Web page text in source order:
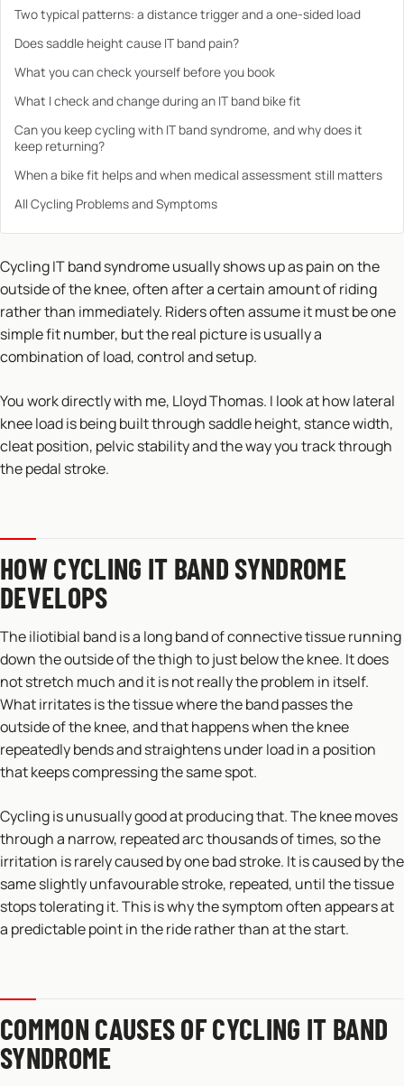
Two typical patterns: a distance trigger and a one-sided load
Does saddle height cause IT band pain?
What you can check yourself before you book
What I check and change during an IT band bike fit
Can you keep cycling with IT band syndrome, and why does it
keep returning?
When a bike fit helps and when medical assessment still matters
All Cycling Problems and Symptoms
Cycling IT band syndrome usually shows up as pain on the
outside of the knee, often after a certain amount of riding
rather than immediately. Riders often assume it must be one
simple fit number, but the real picture is usually a
combination of load, control and setup.
You work directly with me, Lloyd Thomas. I look at how lateral
knee load is being built through saddle height, stance width,
cleat position, pelvic stability and the way you track through
the pedal stroke.
HOW CYCLING IT BAND SYNDROME
DEVELOPS
The iliotibial band is a long band of connective tissue running
down the outside of the thigh to just below the knee. It does
not stretch much and it is not really the problem in itself.
What irritates is the tissue where the band passes the
outside of the knee, and that happens when the knee
repeatedly bends and straightens under load in a position
that keeps compressing the same spot.
Cycling is unusually good at producing that. The knee moves
through a narrow, repeated arc thousands of times, so the
irritation is rarely caused by one bad stroke. It is caused by the
same slightly unfavourable stroke, repeated, until the tissue
stops tolerating it. This is why the symptom often appears at
a predictable point in the ride rather than at the start.
COMMON CAUSES OF CYCLING IT BAND
SYNDROME